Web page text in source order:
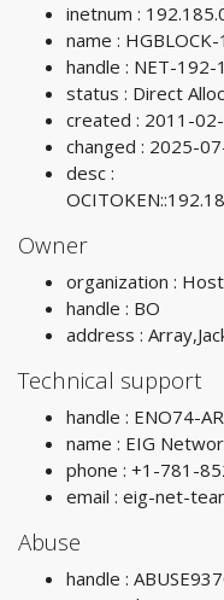
inetnum :
name : HGBLOCK-
handle : NET-192-
status : Direct
created : 2011-
changed : 2025-
desc :
Owner
organization :
handle : BO
address :
Technical support
handle : ENO74-
name : EIG
phone : +1-781-
email : eig-net-
Abuse
handle :